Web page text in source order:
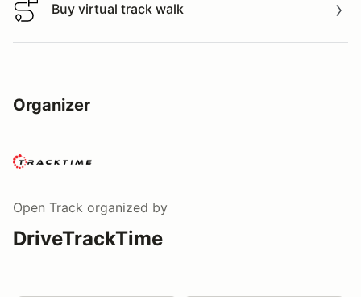
Buy virtual track walk
Buy virtual track walk
Organizer
Open Track organized by
DriveTrackTime